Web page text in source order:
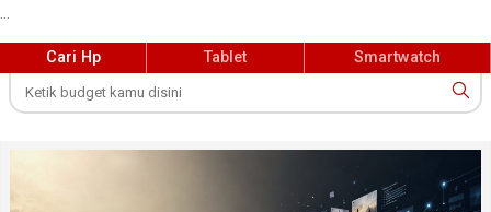
Cari Hp Tablet Smartwatch